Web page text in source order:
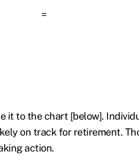
=
it to the chart [below].
on track for retirement.
action.